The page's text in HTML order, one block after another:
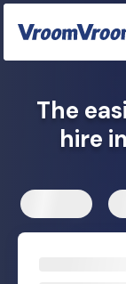
Related
The
hire